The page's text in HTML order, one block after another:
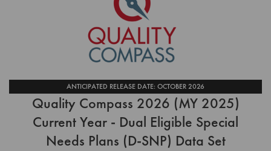
ANTICIPATED RELEASE DATE: OCTOBER 2026
Quality Compass 2026 (MY 2025)
Current Year - Dual Eligible Special
Needs Plans (D-SNP) Data Set